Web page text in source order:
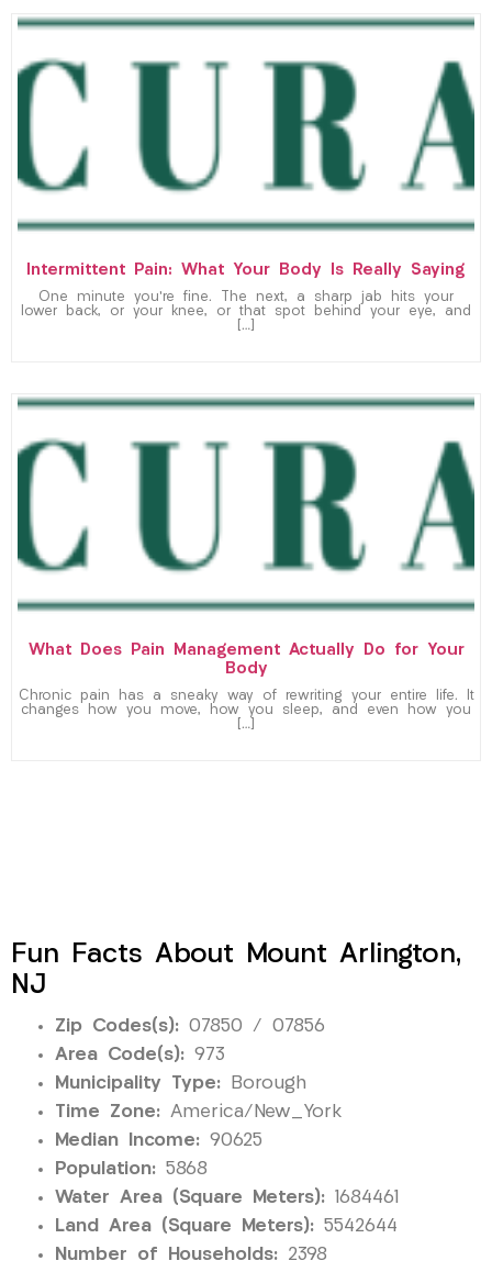
Intermittent Pain: What Your Body Is Really Saying
One minute you’re fine. The next, a sharp jab hits your
lower back, or your knee, or that spot behind your eye, and
[…]
What Does Pain Management Actually Do for Your
Body
Chronic pain has a sneaky way of rewriting your entire life. It
changes how you move, how you sleep, and even how you
[…]
Fun Facts About Mount Arlington,
NJ
Zip Codes(s): 07850 / 07856
Area Code(s): 973
Municipality Type: Borough
Time Zone: America/New_York
Median Income: 90625
Population: 5868
Water Area (Square Meters): 1684461
Land Area (Square Meters): 5542644
Number of Households: 2398